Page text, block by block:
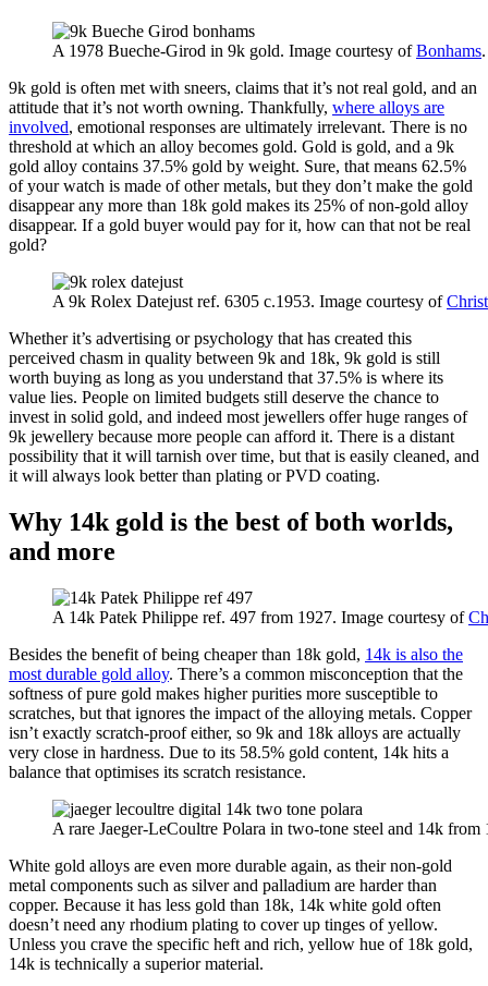
A 1978 Bueche-Girod in 9k gold. Image courtesy ofBonhams.
9k gold is often met with sneers, claims that it’s not real gold, and an
attitude that it’s not worth owning. Thankfully, where alloys are
involved, emotional responses are ultimately irrelevant. There is no
threshold at which an alloy becomes gold. Gold is gold, and a 9k
gold alloy contains 37.5% gold by weight. Sure, that means 62.5%
of your watch is made of other metals, but they don’t make the gold
disappear any more than 18k gold makes its 25% of non-gold alloy
disappear. If a gold buyer would pay for it, how can that not be real
gold?
A 9k Rolex Datejust ref. 6305 c.1953. Image courtesy of
Whether it’s advertising or psychology that has created this
perceived chasm in quality between 9k and 18k, 9k gold is still
worth buying as long as you understand that 37.5% is where its
value lies. People on limited budgets still deserve the chance to
invest in solid gold, and indeed most jewellers offer huge ranges of
9k jewellery because more people can afford it. There is a distant
possibility that it will tarnish over time, but that is easily cleaned, and
it will always look better than plating or PVD coating.
Why 14k gold is the best of both worlds,
and more
A 14k Patek Philippe ref. 497 from 1927. Image courtesy of
Besides the benefit of being cheaper than 18k gold, 14k is also the
most durable gold alloy. There’s a common misconception that the
softness of pure gold makes higher purities more susceptible to
scratches, but that ignores the impact of the alloying metals. Copper
isn’t exactly scratch-proof either, so 9k and 18k alloys are actually
very close in hardness. Due to its 58.5% gold content, 14k hits a
balance that optimises its scratch resistance.
A rare Jaeger-LeCoultre Polara in two-tone steel and 14k
White gold alloys are even more durable again, as their non-gold
metal components such as silver and palladium are harder than
copper. Because it has less gold than 18k, 14k white gold often
doesn’t need any rhodium plating to cover up tinges of yellow.
Unless you crave the specific heft and rich, yellow hue of 18k gold,
14k is technically a superior material.